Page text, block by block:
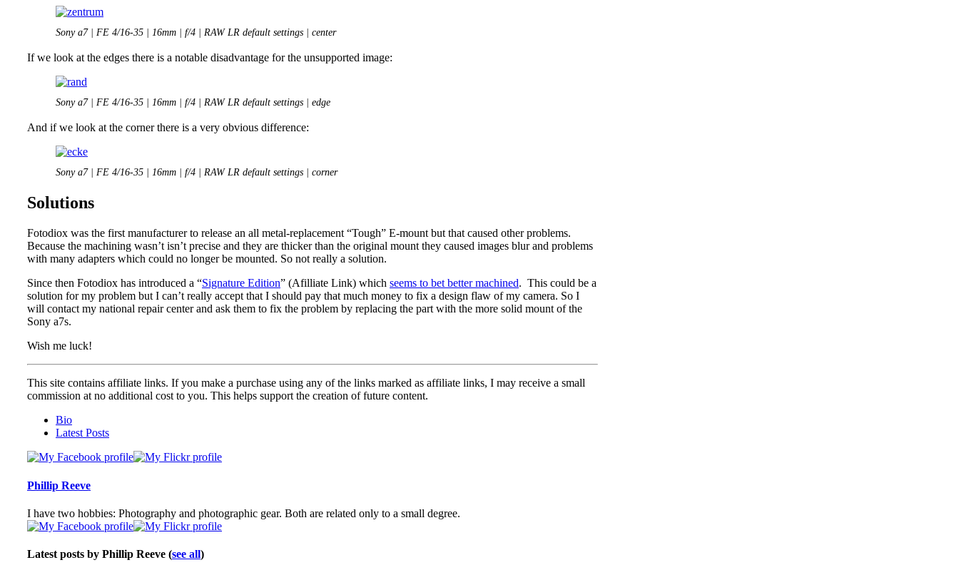
Sony a7 | FE 4/16-35 | 16mm | f/4 | RAW LR default settings | center
If we look at the edges there is a notable disadvantage for the unsupported image:
Sony a7 | FE 4/16-35 | 16mm | f/4 | RAW LR default settings | edge
And if we look at the corner there is a very obvious difference:
Sony a7 | FE 4/16-35 | 16mm | f/4 | RAW LR default settings | corner
Solutions
Fotodiox was the first manufacturer to release an all metal-replacement “Tough” E-mount but that caused other problems.
Because the machining wasn’t isn’t precise and they are thicker than the original mount they caused images blur and problems
with many adapters which could no longer be mounted. So not really a solution.
Since then Fotodiox has introduced a “Signature Edition” (Afilliate Link) which seems to bet better machined. This could be a
solution for my problem but I can’t really accept that I should pay that much money to fix a design flaw of my camera. So I
will contact my national repair center and ask them to fix the problem by replacing the part with the more solid mount of the
Sony a7s.
Wish me luck!
This site contains affiliate links. If you make a purchase using any of the links marked as affiliate links, I may receive a small
commission at no additional cost to you. This helps support the creation of future content.
following
tabs
content
Bio
Latest Posts
Phillip Reeve
I have two hobbies: Photography and photographic gear. Both are related only to a small degree.
Latest posts by Phillip Reeve (see all)